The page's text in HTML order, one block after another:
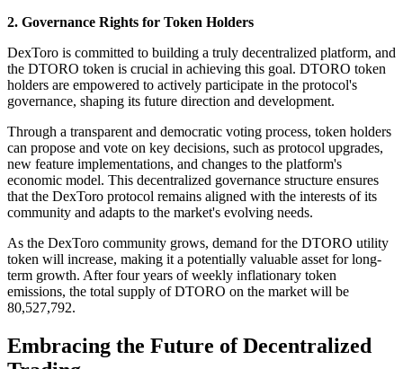
2. Governance Rights for Token Holders
DexToro is committed to building a truly decentralized platform, and
the DTORO token is crucial in achieving this goal. DTORO token
holders are empowered to actively participate in the protocol's
governance, shaping its future direction and development.
Through a transparent and democratic voting process, token holders
can propose and vote on key decisions, such as protocol upgrades,
new feature implementations, and changes to the platform's
economic model. This decentralized governance structure ensures
that the DexToro protocol remains aligned with the interests of its
community and adapts to the market's evolving needs.
As the DexToro community grows, demand for the DTORO utility
token will increase, making it a potentially valuable asset for long-
term growth. After four years of weekly inflationary token
emissions, the total supply of DTORO on the market will be
80,527,792.
Embracing the Future of Decentralized